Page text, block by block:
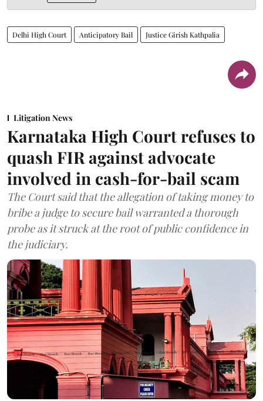
Delhi High Court Anticipatory Bail Justice Girish Kathpalia
Litigation News
Karnataka High Court refuses to
quash FIR against advocate
involved in cash-for-bail scam
The Court said that the allegation of taking money to
bribe a judge to secure bail warranted a thorough
probe as it struck at the root of public confidence in
the judiciary.